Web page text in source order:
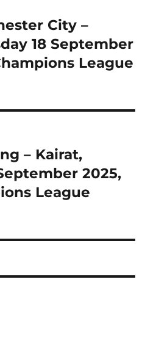
City –
18 September
League
– Kairat,
2025,
League